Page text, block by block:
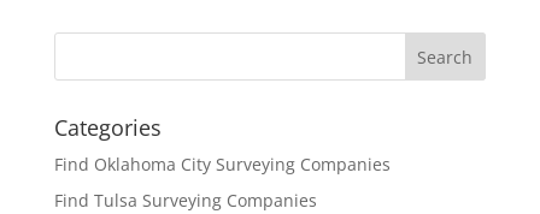
Categories
Find Oklahoma City Surveying Companies
Find Tulsa Surveying Companies